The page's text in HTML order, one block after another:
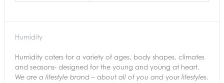
Humidity
Humidity caters for a variety of ages, body shapes, climates
and seasons- designed for the young and young at heart.
We are a lifestyle brand – about all of you and your lifestyles.